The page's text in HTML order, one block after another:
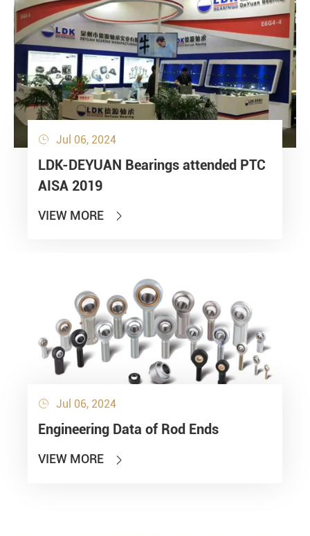
 Jul 06, 2024
LDK-DEYUAN Bearings attended PTC
AISA 2019
VIEW MORE 
 Jul 06, 2024
Engineering Data of Rod Ends
VIEW MORE 